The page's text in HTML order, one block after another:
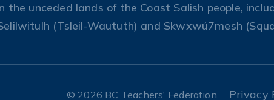
unceded lands of the Coast Salish people,
(Tsleil-Waututh) and Skwxwú7mesh
© 2026 BC Teachers' Federation. Privacy